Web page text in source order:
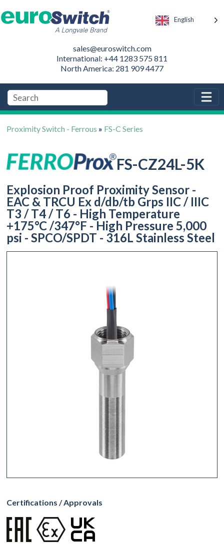
English
sales@euroswitch.com
International: +44 1283 575 811
North America: 281 909 4477
Proximity Switch - Ferrous » FS-C Series
FS-CZ24L-5K
Explosion Proof Proximity Sensor -
EAC & TRCU Ex d/db/tb Grps IIC / IIIC
T3 / T4 / T6 - High Temperature
+175°C /347°F - High Pressure 5,000
psi - SPCO/SPDT - 316L Stainless Steel
Certifications / Approvals